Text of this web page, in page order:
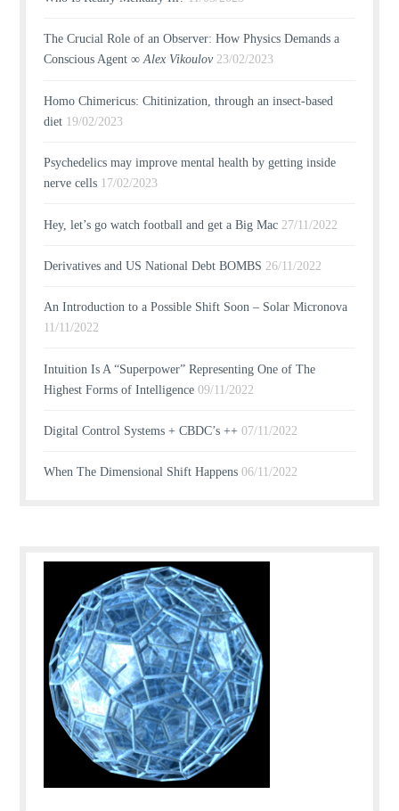
The Crucial Role of an Observer: How Physics Demands a
Conscious Agent ∞Alex Vikoulov 23/02/2023
Homo Chimericus: Chitinization, through an insect-based
diet 19/02/2023
Psychedelics may improve mental health by getting inside
nerve cells 17/02/2023
Hey, let’s go watch football and get a Big Mac 27/11/2022
Derivatives and US National Debt BOMBS 26/11/2022
An Introduction to a Possible Shift Soon – Solar Micronova
11/11/2022
Intuition Is A “Superpower” Representing One of The
Highest Forms of Intelligence 09/11/2022
Digital Control Systems + CBDC’s ++ 07/11/2022
When The Dimensional Shift Happens 06/11/2022